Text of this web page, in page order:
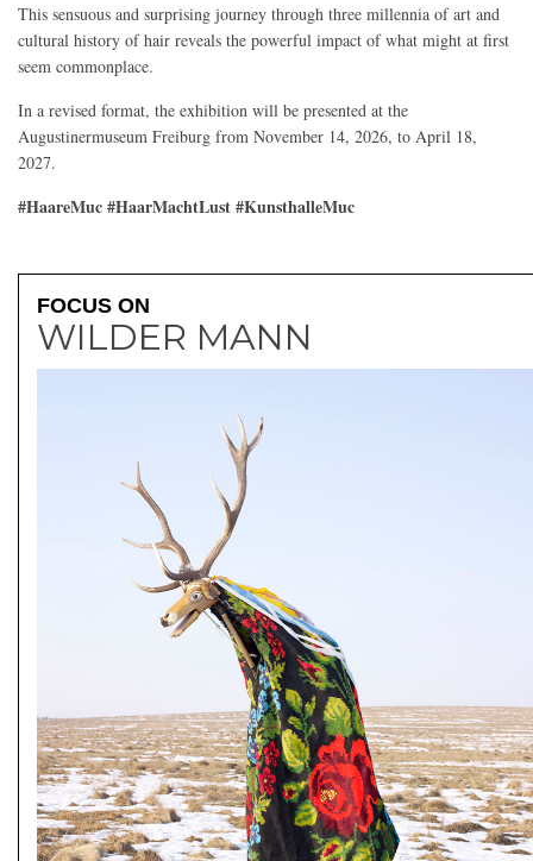
This sensuous and surprising journey through three millennia of art and
cultural history of hair reveals the powerful impact of what might at first
seem commonplace.
In a revised format, the exhibition will be presented at the
Augustinermuseum Freiburg from November 14, 2026, to April 18,
2027.
#HaareMuc #HaarMachtLust #KunsthalleMuc
FOCUS ON
WILDER MANN